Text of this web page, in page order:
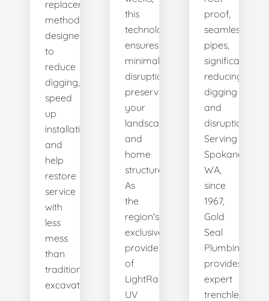
replacement
methods
designed
to
reduce
digging,
speed
up
installation,
and
help
restore
service
with
less
mess
than
traditional
excavation.
this
technology
ensures
minimal
disruption,
preserving
your
landscape
and
home
structure.
As
the
region's
exclusive
provider
of
LightRay
UV
proof,
seamless
pipes,
significantly
reducing
digging
and
disruption.
Serving
Spokane,
WA,
since
1967,
Gold
Seal
Plumbing
provides
expert
trenchless